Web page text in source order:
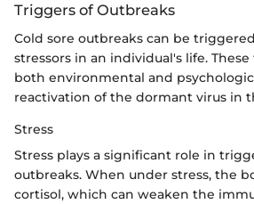
Triggers of Outbreaks
Cold sore outbreaks can be
stressors in an individual's life.
both environmental and
reactivation of the dormant virus in
Stress
Stress plays a significant role in
outbreaks. When under stress, the
cortisol, which can weaken the